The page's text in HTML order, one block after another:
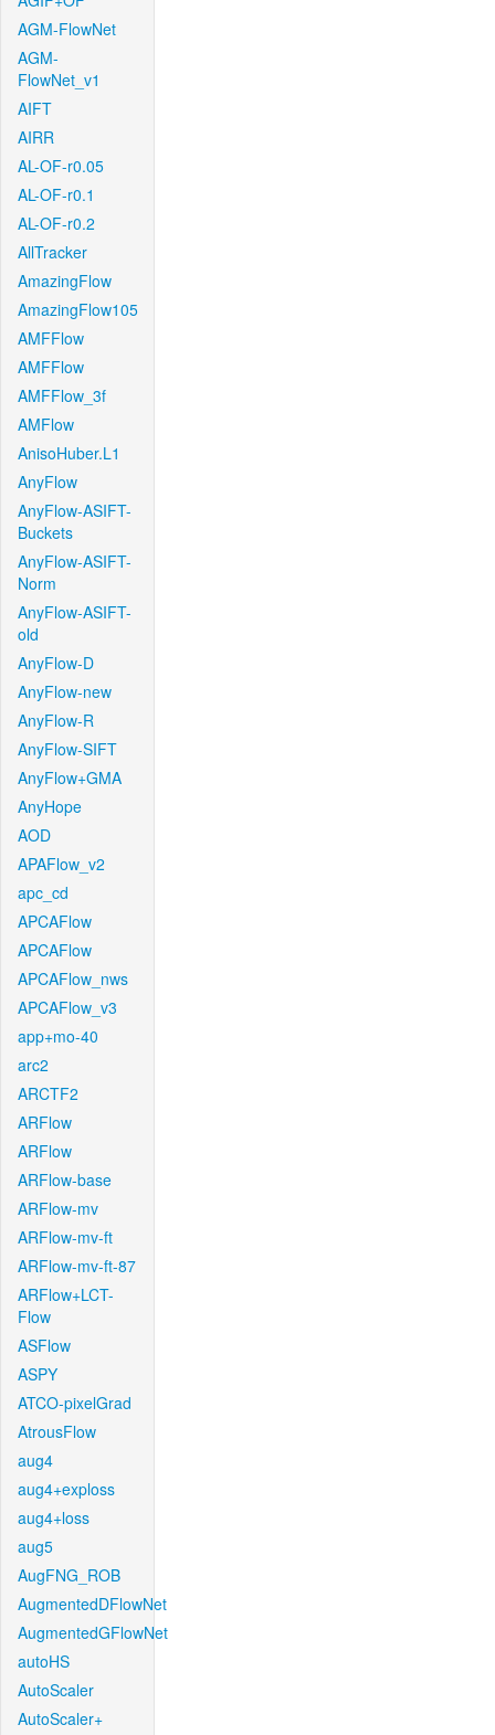
AGM-FlowNet
AGM-
FlowNet_v1
AIFT
AIRR
AL-OF-r0.05
AL-OF-r0.1
AL-OF-r0.2
AllTracker
AmazingFlow
AmazingFlow105
AMFFlow
AMFFlow
AMFFlow_3f
AMFlow
AnisoHuber.L1
AnyFlow
AnyFlow-ASIFT-
Buckets
AnyFlow-ASIFT-
Norm
AnyFlow-ASIFT-
old
AnyFlow-D
AnyFlow-new
AnyFlow-R
AnyFlow-SIFT
AnyFlow+GMA
AnyHope
AOD
APAFlow_v2
apc_cd
APCAFlow
APCAFlow
APCAFlow_nws
APCAFlow_v3
app+mo-40
arc2
ARCTF2
ARFlow
ARFlow
ARFlow-base
ARFlow-mv
ARFlow-mv-ft
ARFlow-mv-ft-87
ARFlow+LCT-
Flow
ASFlow
ASPY
ATCO-pixelGrad
AtrousFlow
aug4
aug4+exploss
aug4+loss
aug5
AugFNG_ROB
AugmentedDFlowNet
AugmentedGFlowNet
autoHS
AutoScaler
AutoScaler+